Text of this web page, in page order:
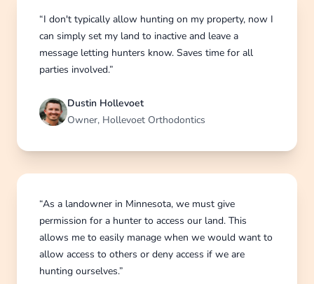
“I don't typically allow hunting on my property, now I
can simply set my land to inactive and leave a
message letting hunters know. Saves time for all
parties involved.”
Dustin Hollevoet
Owner, Hollevoet Orthodontics
“As a landowner in Minnesota, we must give
permission for a hunter to access our land. This
allows me to easily manage when we would want to
allow access to others or deny access if we are
hunting ourselves.”